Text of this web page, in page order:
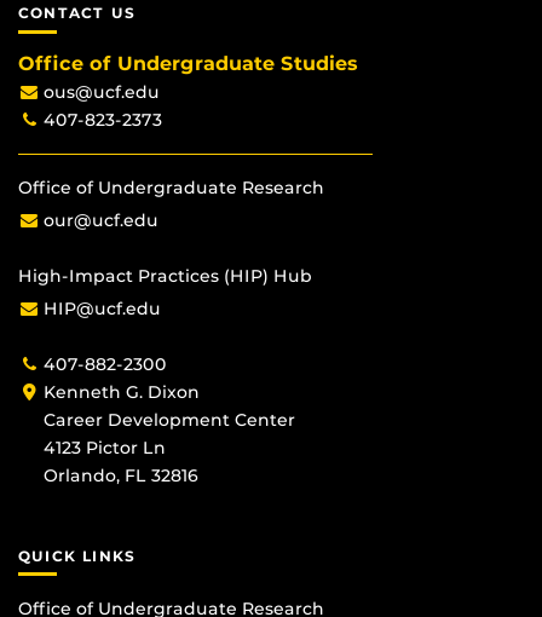
CONTACT US
Office of Undergraduate Studies
ous@ucf.edu
407-823-2373
Office of Undergraduate Research
our@ucf.edu
High-Impact Practices (HIP) Hub
HIP@ucf.edu
407-882-2300
Kenneth G. Dixon
Career Development Center
4123 Pictor Ln
Orlando, FL 32816
QUICK LINKS
Office of Undergraduate Research